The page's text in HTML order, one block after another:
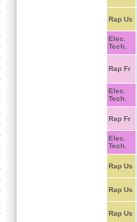
Rap Us
Elec.
Tech.
Rap Fr
Elec.
Tech.
Rap Fr
Elec.
Tech.
Rap Us
Rap Us
Rap Us